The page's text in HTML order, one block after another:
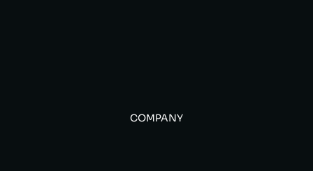
COMPANY